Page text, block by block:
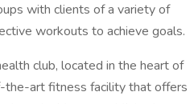
with clients of a variety of
workouts to achieve goals.
club, located in the heart of
the-art fitness facility that offers